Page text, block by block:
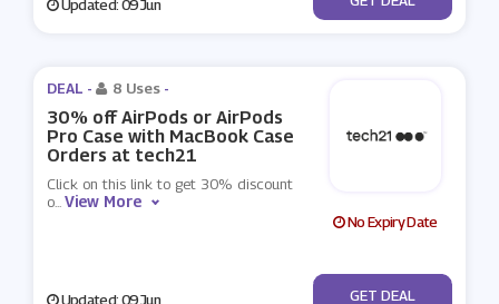
Updated: 09 Jun
DEAL - 8 Uses -
30% off AirPods or AirPods
Pro Case with MacBook Case
Orders at tech21
Click on this link to get 30% discount
o...View More
No Expiry Date
Updated: 09 Jun No Code
GET DEAL